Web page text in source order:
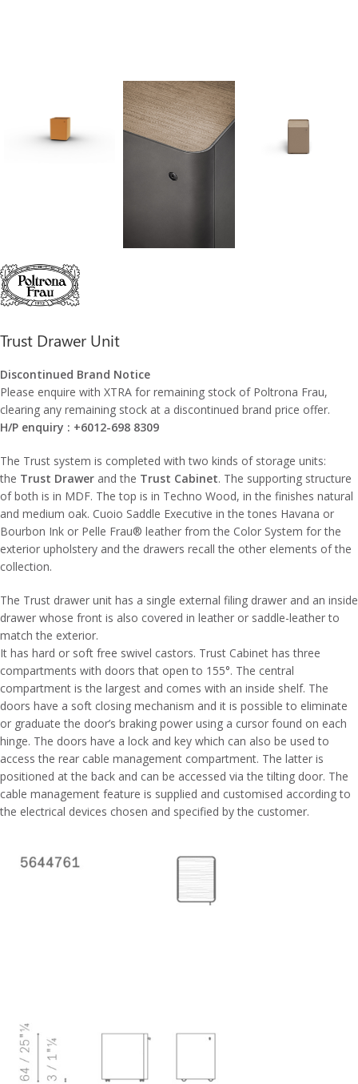
Trust Drawer Unit
Discontinued Brand Notice
Please enquire with XTRA for remaining stock of Poltrona Frau,
clearing any remaining stock at a discontinued brand price offer.
H/P enquiry : +6012-698 8309
The Trust system is completed with two kinds of storage units:
the Trust Drawer and the Trust Cabinet. The supporting structure
of both is in MDF. The top is in Techno Wood, in the finishes natural
and medium oak. Cuoio Saddle Executive in the tones Havana or
Bourbon Ink or Pelle Frau® leather from the Color System for the
exterior upholstery and the drawers recall the other elements of the
collection.
The Trust drawer unit has a single external filing drawer and an inside
drawer whose front is also covered in leather or saddle-leather to
match the exterior.
It has hard or soft free swivel castors. Trust Cabinet has three
compartments with doors that open to 155°. The central
compartment is the largest and comes with an inside shelf. The
doors have a soft closing mechanism and it is possible to eliminate
or graduate the door’s braking power using a cursor found on each
hinge. The doors have a lock and key which can also be used to
access the rear cable management compartment. The latter is
positioned at the back and can be accessed via the tilting door. The
cable management feature is supplied and customised according to
the electrical devices chosen and specified by the customer.